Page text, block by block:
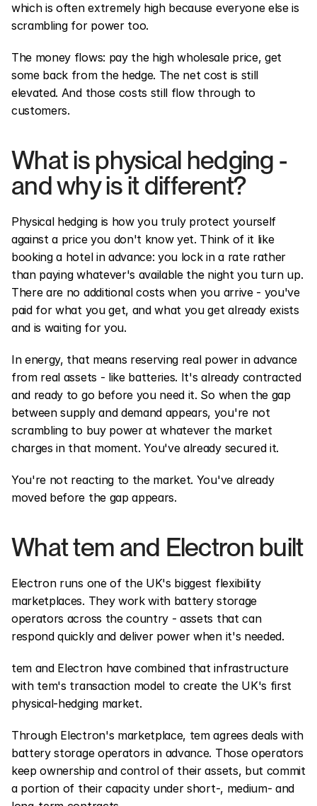
which is often extremely high because everyone else is
scrambling for power too.
The money flows: pay the high wholesale price, get
some back from the hedge. The net cost is still
elevated. And those costs still flow through to
customers.
What is physical hedging -
and why is it different?
Physical hedging is how you truly protect yourself
against a price you don't know yet. Think of it like
booking a hotel in advance: you lock in a rate rather
than paying whatever's available the night you turn up.
There are no additional costs when you arrive - you've
paid for what you get, and what you get already exists
and is waiting for you.
In energy, that means reserving real power in advance
from real assets - like batteries. It's already contracted
and ready to go before you need it. So when the gap
between supply and demand appears, you're not
scrambling to buy power at whatever the market
charges in that moment. You've already secured it.
You're not reacting to the market. You've already
moved before the gap appears.
What tem and Electron built
Electron runs one of the UK's biggest flexibility
marketplaces. They work with battery storage
operators across the country - assets that can
respond quickly and deliver power when it's needed.
tem and Electron have combined that infrastructure
with tem's transaction model to create the UK's first
physical-hedging market.
Through Electron's marketplace, tem agrees deals with
battery storage operators in advance. Those operators
keep ownership and control of their assets, but commit
a portion of their capacity under short-, medium- and